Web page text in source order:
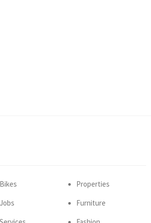
Bikes
Jobs
Properties
Furniture